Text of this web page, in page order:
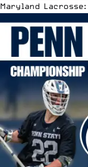
Maryland